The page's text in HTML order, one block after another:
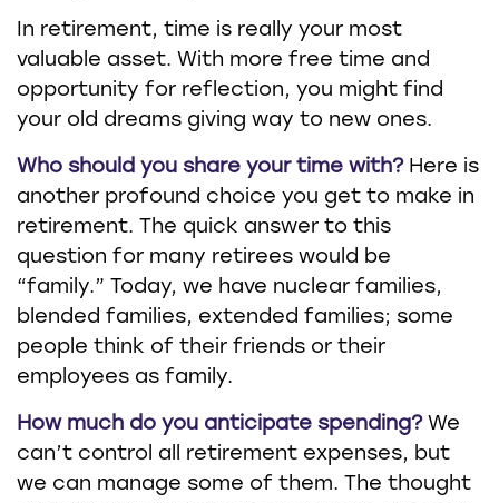
In retirement, time is really your most
valuable asset. With more free time and
opportunity for reflection, you might find
your old dreams giving way to new ones.
Who should you share your time with?Here is
another profound choice you get to make in
retirement. The quick answer to this
question for many retirees would be
“family.” Today, we have nuclear families,
blended families, extended families; some
people think of their friends or their
employees as family.
How much do you anticipate spending?We
can’t control all retirement expenses, but
we can manage some of them. The thought